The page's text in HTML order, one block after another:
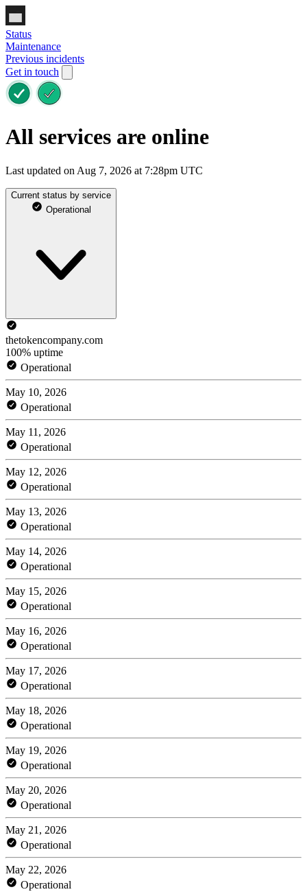
Status
Maintenance
Previous incidents
Get in touch
All services are online
Last updated on Aug 7, 2026 at 7:28pm UTC
Current status by service
Operational
thetokencompany.com
100% uptime
Operational
May 10, 2026
Operational
May 11, 2026
Operational
May 12, 2026
Operational
May 13, 2026
Operational
May 14, 2026
Operational
May 15, 2026
Operational
May 16, 2026
Operational
May 17, 2026
Operational
May 18, 2026
Operational
May 19, 2026
Operational
May 20, 2026
Operational
May 21, 2026
Operational
May 22, 2026
Operational